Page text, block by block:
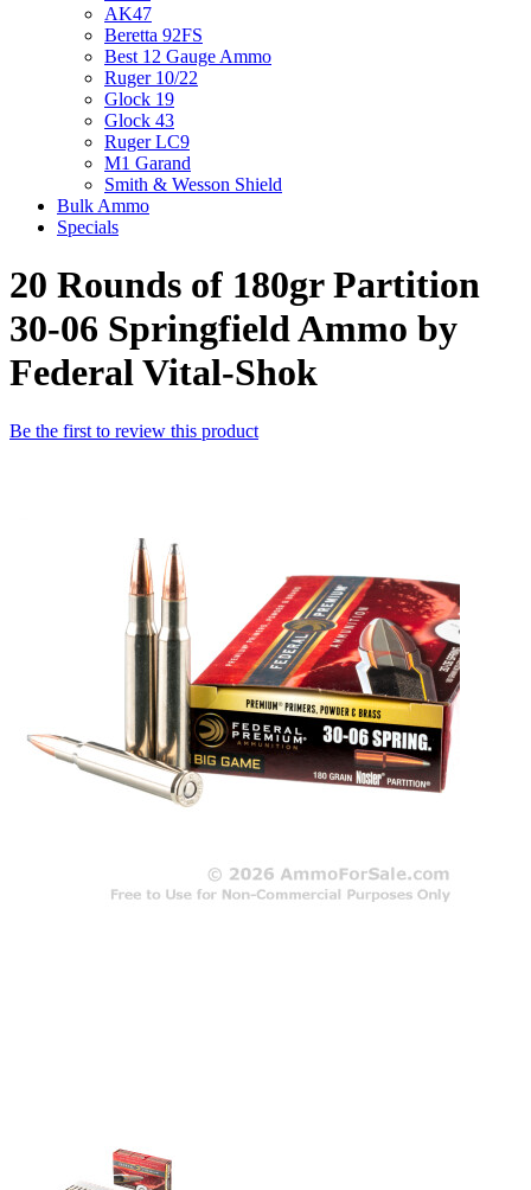
AK47
Beretta 92FS
Best 12 Gauge Ammo
Ruger 10/22
Glock 19
Glock 43
Ruger LC9
M1 Garand
Smith & Wesson Shield
Bulk Ammo
Specials
20 Rounds of 180gr Partition
30-06 Springfield Ammo by
Federal Vital-Shok
Be the first to review this product